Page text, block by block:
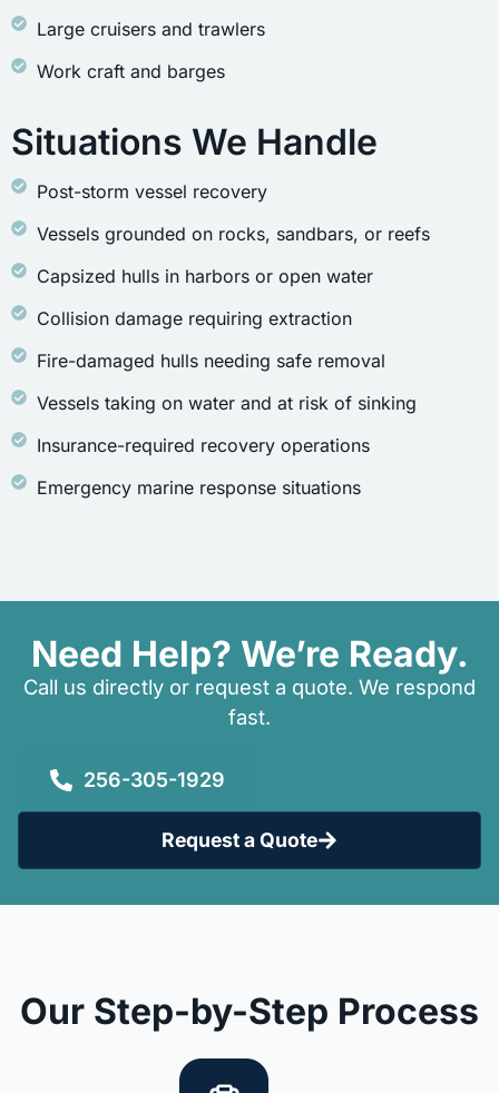
Large cruisers and trawlers
Work craft and barges
Situations We Handle
Post-storm vessel recovery
Vessels grounded on rocks, sandbars, or reefs
Capsized hulls in harbors or open water
Collision damage requiring extraction
Fire-damaged hulls needing safe removal
Vessels taking on water and at risk of sinking
Insurance-required recovery operations
Emergency marine response situations
Need Help? We’re Ready.
Call us directly or request a quote. We respond
fast.
256-305-1929
Request a Quote
Our Step-by-Step Process